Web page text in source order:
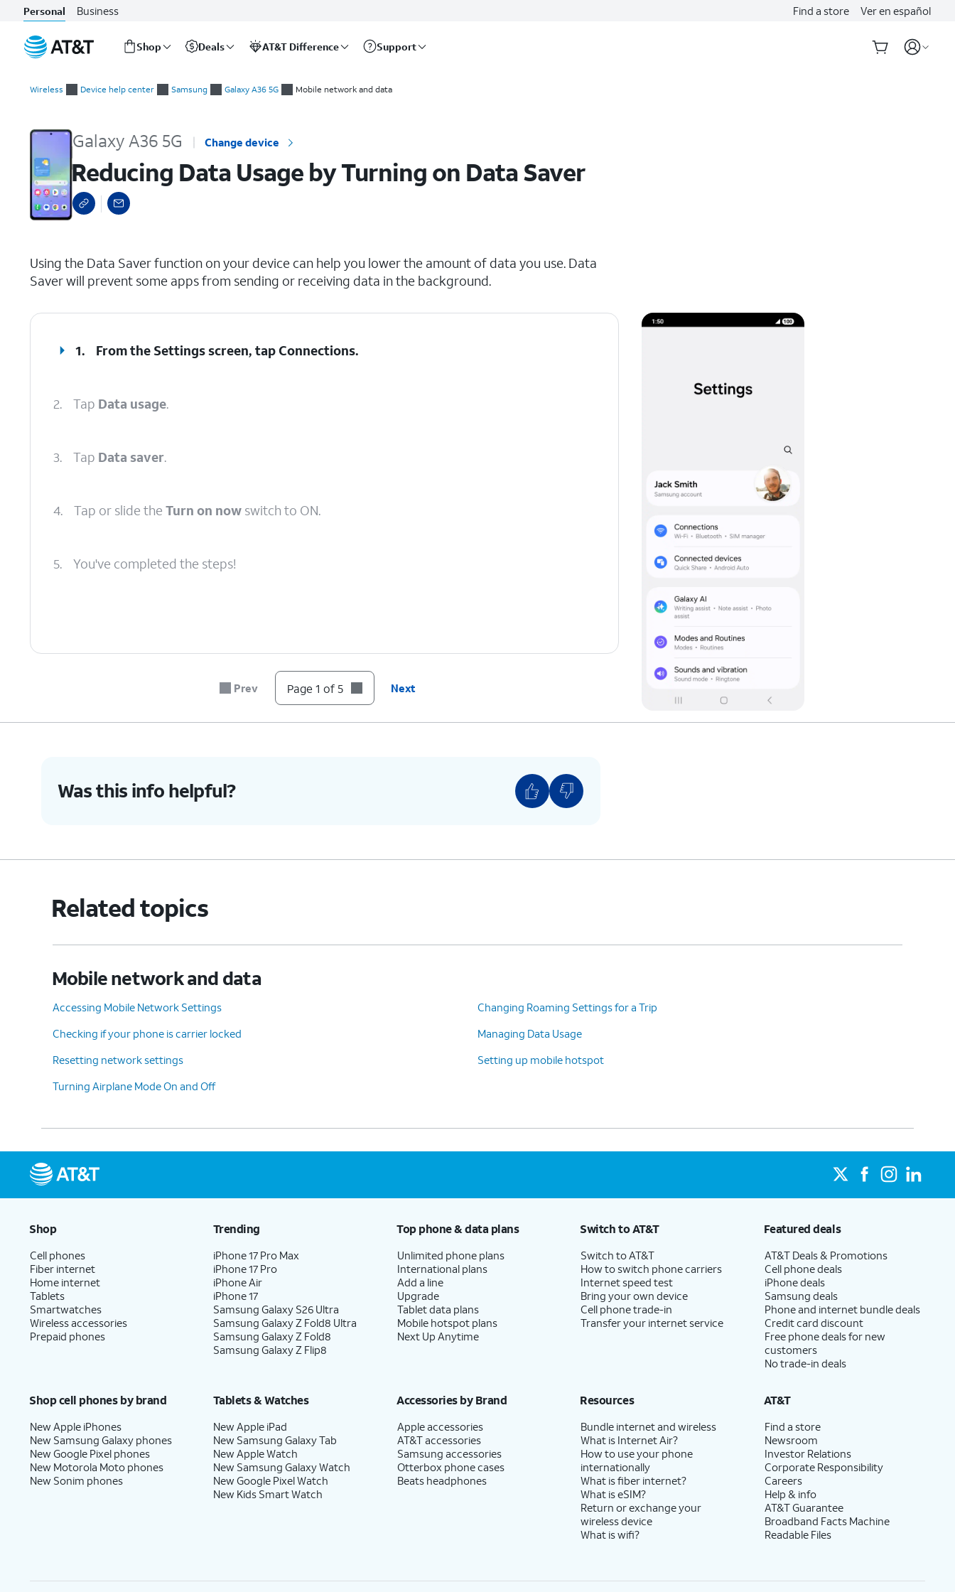
Personal Business Find a store Ver en español
Shop Deals AT&T Difference Support
Wireless Device help center Samsung Galaxy A36 5G Mobile network and data
Galaxy A36 5G Change device
Reducing Data Usage by Turning on Data Saver
Using the Data Saver function on your device can help you lower the amount of data you use. Data
Saver will prevent some apps from sending or receiving data in the background.
1. From the Settings screen, tapConnections.
2. Tap Data usage.
3. Tap Data saver.
4. Tap or slide the Turn on now switch to ON.
5. You've completed the steps!
Prev Page 1 of 5 Next
Was this info helpful?
Related topics
Mobile network and data
Accessing Mobile Network Settings
Changing Roaming Settings for a Trip
Checking if your phone is carrier locked
Managing Data Usage
Resetting network settings
Setting up mobile hotspot
Turning Airplane Mode On and Off
Shop
Cell phones
Fiber internet
Home internet
Tablets
Smartwatches
Wireless accessories
Prepaid phones
Trending
iPhone 17 Pro Max
iPhone 17 Pro
iPhone Air
iPhone 17
Samsung Galaxy S26 Ultra
Samsung Galaxy Z Fold8 Ultra
Samsung Galaxy Z Fold8
Samsung Galaxy Z Flip8
Top phone & data plans
Unlimited phone plans
International plans
Add a line
Upgrade
Tablet data plans
Mobile hotspot plans
Next Up Anytime
Switch to AT&T
Switch to AT&T
How to switch phone carriers
Internet speed test
Bring your own device
Cell phone trade-in
Transfer your internet service
Featured deals
AT&T Deals & Promotions
Cell phone deals
iPhone deals
Samsung deals
Phone and internet bundle deals
Credit card discount
Free phone deals for new
customers
No trade-in deals
Shop cell phones by brand
New Apple iPhones
New Samsung Galaxy phones
New Google Pixel phones
New Motorola Moto phones
New Sonim phones
Tablets & Watches
New Apple iPad
New Samsung Galaxy Tab
New Apple Watch
New Samsung Galaxy Watch
New Google Pixel Watch
New Kids Smart Watch
Accessories by Brand
Apple accessories
AT&T accessories
Samsung accessories
Otterbox phone cases
Beats headphones
Resources
Bundle internet and wireless
What is Internet Air?
How to use your phone
internationally
What is fiber internet?
What is eSIM?
Return or exchange your
wireless device
What is wifi?
AT&T
Find a store
Newsroom
Investor Relations
Corporate Responsibility
Careers
Help & info
AT&T Guarantee
Broadband Facts Machine
Readable Files